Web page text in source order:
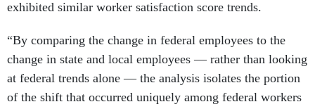
change in state and local employees — rather than looking
at federal trends alone — the analysis isolates the portion
of the shift that occurred uniquely among federal workers
after the reforms,” the researchers explained.